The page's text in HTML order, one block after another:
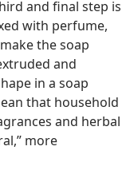
and final step is
with perfume,
the soap
and
in a soap
that household
and herbal
more